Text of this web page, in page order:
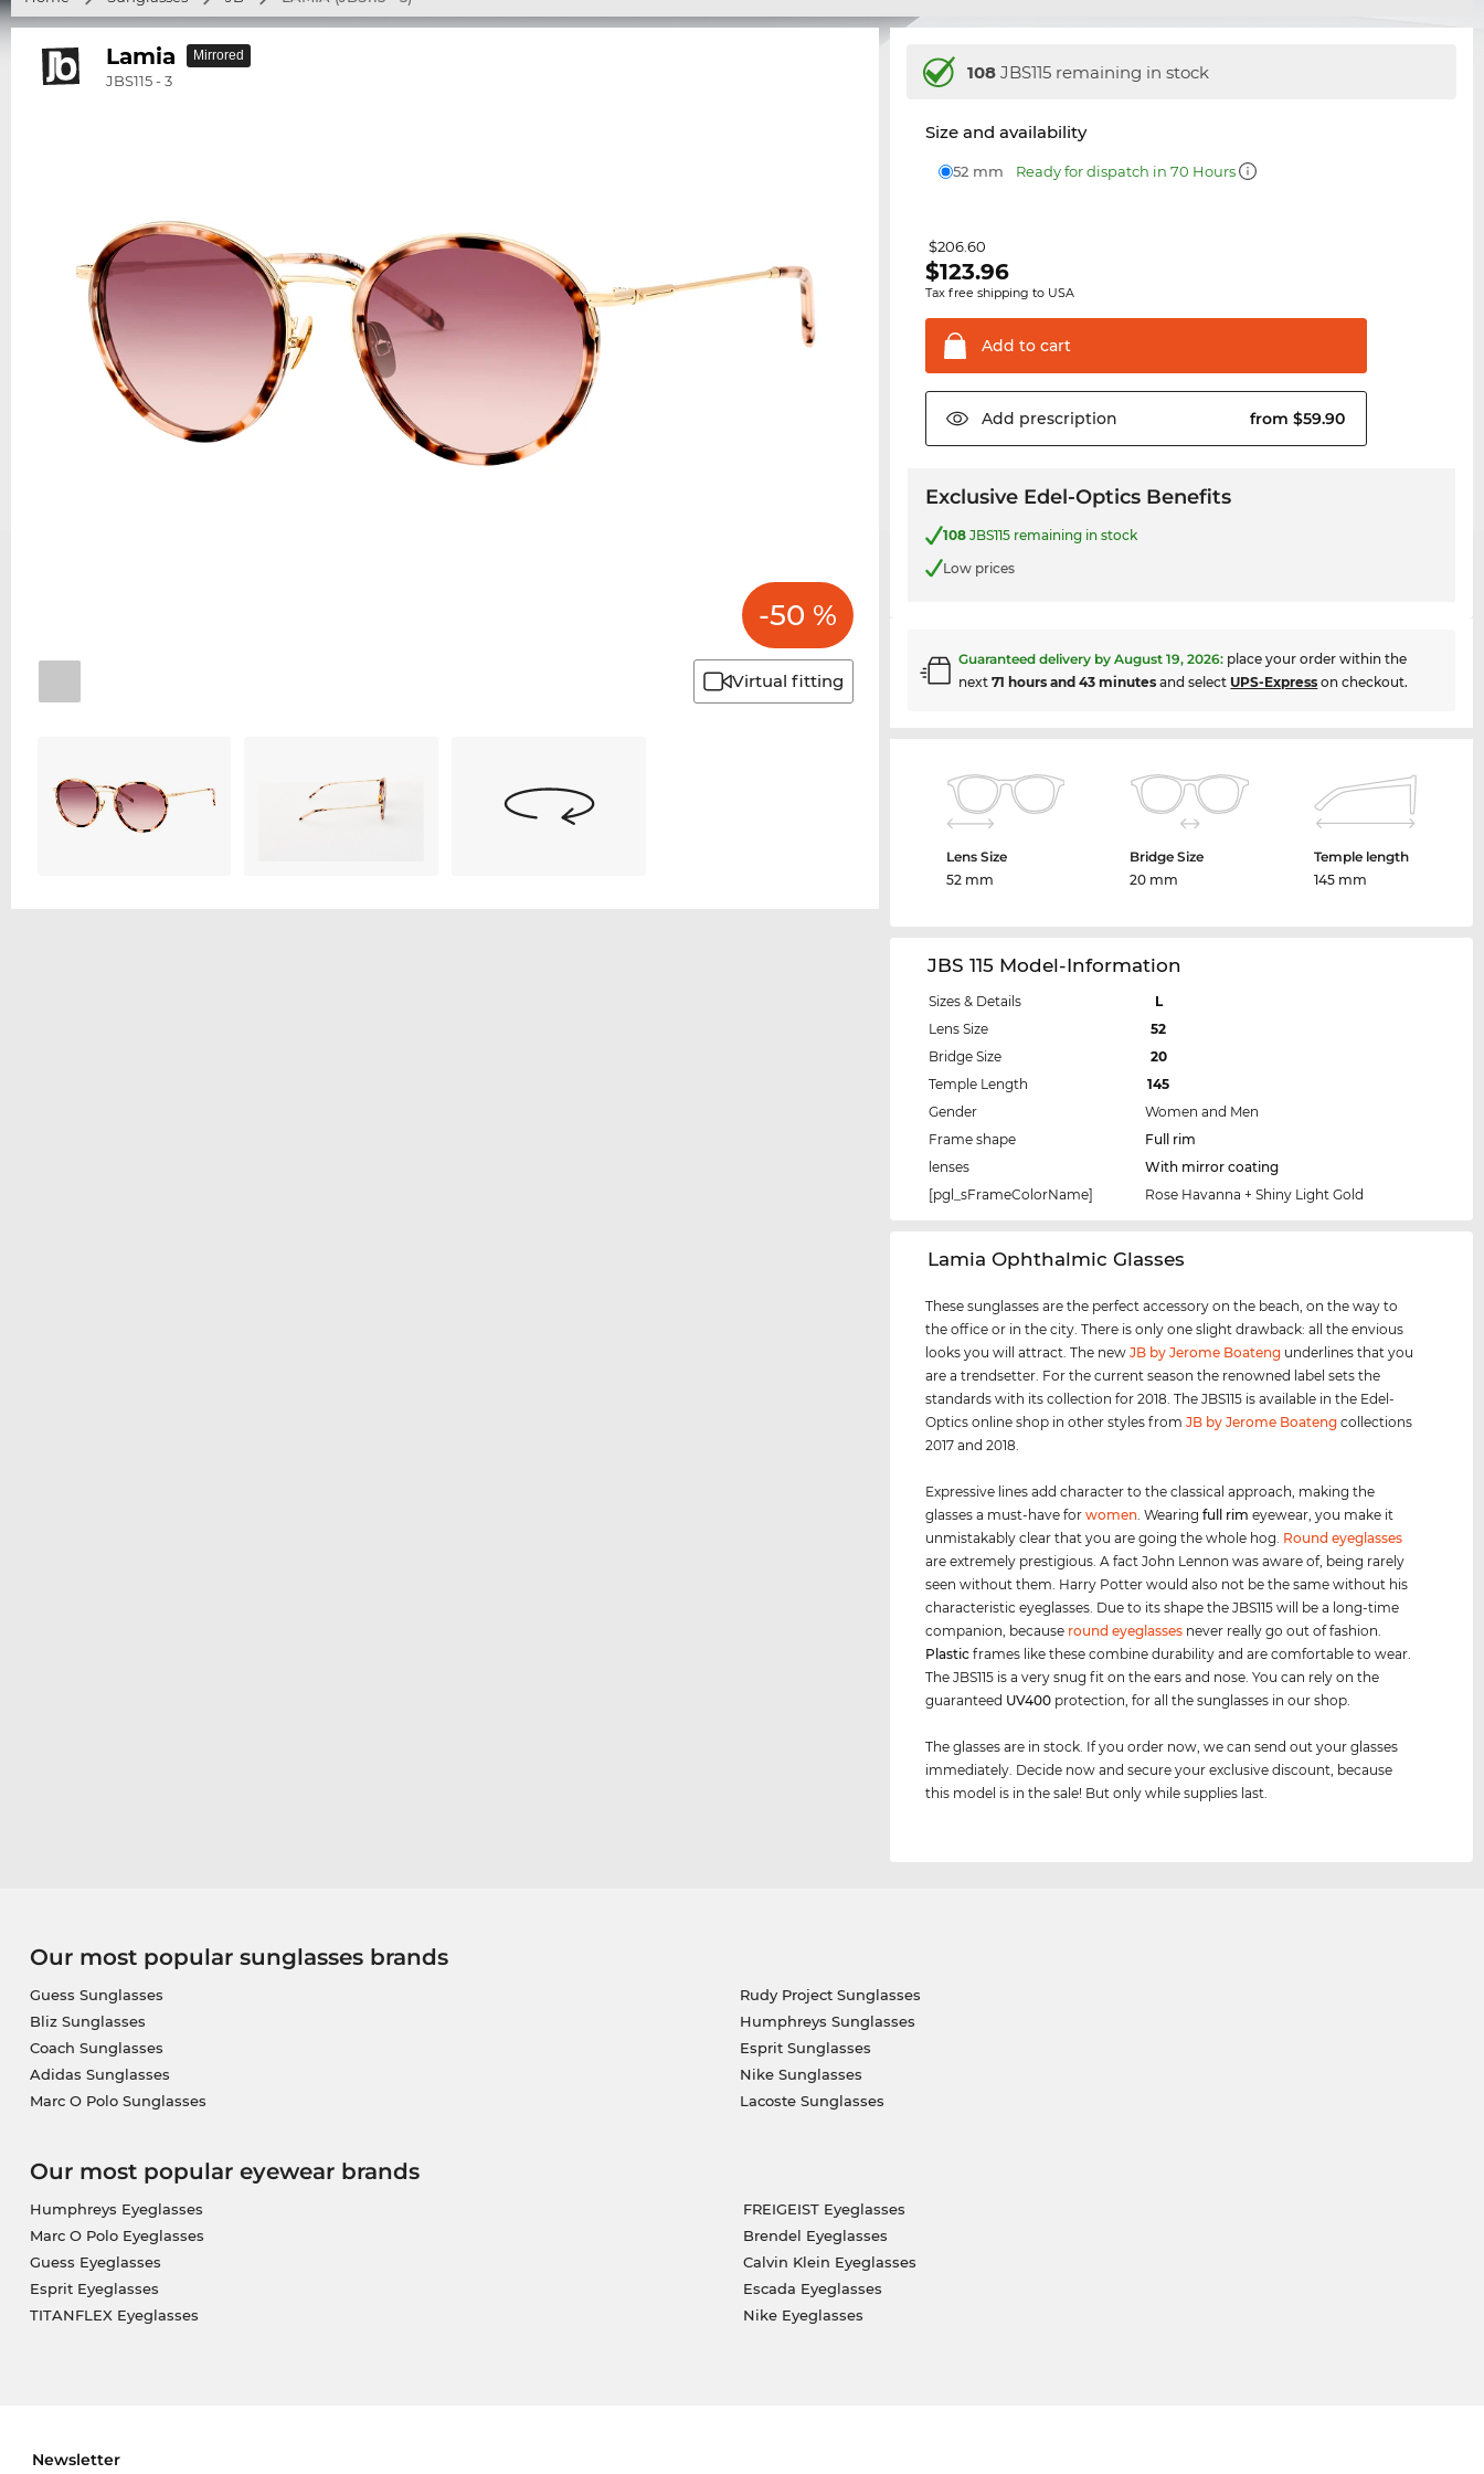
Lamia
JBS115 - 3
Mirrored
-50 %
Virtual fitting
108 JBS115 remaining in stock
Size and availability
52 mm Ready for dispatch in 70 Hours
$206.60
$123.96
Tax free shipping to USA
Add to cart
Add prescription from $59.90
Exclusive Edel-Optics Benefits
108 JBS115 remaining in stock
Low prices
Guaranteed delivery byAugust 19, 2026: place your order within the
next71 hours and 43 minutes and select UPS-Express on checkout.
Lens Size
52 mm
Bridge Size
20 mm
Temple length
145 mm
JBS 115 Model-Information
Sizes & Details
L
Lens Size
52
Bridge Size
20
Temple Length
145
Gender
Women and Men
Frame shape
Full rim
lenses
With mirror coating
[pgl_sFrameColorName]
Rose Havanna + Shiny Light Gold
‌Lamia Ophthalmic Glasses
These sunglasses are the perfect accessory on the beach, on the way to
the office or in the city. There is only one slight drawback: all the envious
looks you will attract. The newJB by Jerome Boateng underlines that you
are a trendsetter. For the current season the renowned label sets the
standards with its collection for 2018. The JBS115 is available in the Edel-
Optics online shop in other styles fromJB by Jerome Boateng collections
2017 and 2018.
Expressive lines add character to the classical approach, making the
glasses a must-have forwomen. Wearingfull rim eyewear, you make it
unmistakably clear that you are going the whole hog. Round eyeglasses
are extremely prestigious. A fact John Lennon was aware of, being rarely
seen without them. Harry Potter would also not be the same without his
characteristic eyeglasses. Due to its shape the JBS115 will be a long-time
companion, because round eyeglasses never really go out of fashion.
Plastic frames like these combine durability and are comfortable to wear.
The JBS115 is a very snug fit on the ears and nose. You can rely on the
guaranteed UV400 protection, for all the sunglasses in our shop.
The glasses are in stock. If you order now, we can send out your glasses
immediately. Decide now and secure your exclusive discount, because
this model is in the sale! But only while supplies last.
Our most popular sunglasses brands
Guess Sunglasses
Bliz Sunglasses
Coach Sunglasses
Adidas Sunglasses
Marc O Polo Sunglasses
Rudy Project Sunglasses
Humphreys Sunglasses
Esprit Sunglasses
Nike Sunglasses
Lacoste Sunglasses
Our most popular eyewear brands
Humphreys Eyeglasses
Marc O Polo Eyeglasses
Guess Eyeglasses
Esprit Eyeglasses
TITANFLEX Eyeglasses
FREIGEIST Eyeglasses
Brendel Eyeglasses
Calvin Klein Eyeglasses
Escada Eyeglasses
Nike Eyeglasses
Newsletter